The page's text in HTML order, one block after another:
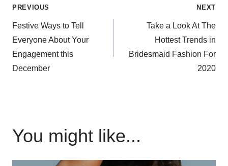
Post
navigation
PREVIOUS
Festive Ways to Tell
Everyone About Your
Engagement this
December
NEXT
Take a Look At The
Hottest Trends in
Bridesmaid Fashion For
2020
You might like...